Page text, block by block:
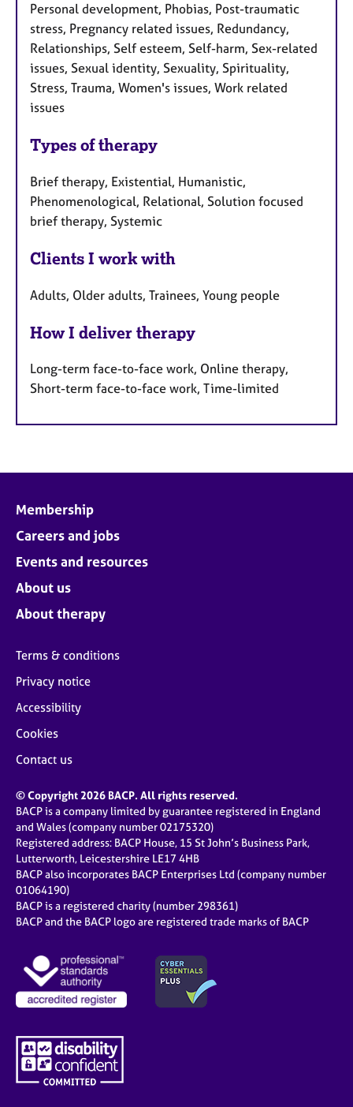
Personal development, Phobias, Post-traumatic
stress, Pregnancy related issues, Redundancy,
Relationships, Self esteem, Self-harm, Sex-related
issues, Sexual identity, Sexuality, Spirituality,
Stress, Trauma, Women's issues, Work related
issues
Types of therapy
Brief therapy, Existential, Humanistic,
Phenomenological, Relational, Solution focused
brief therapy, Systemic
Clients I work with
Adults, Older adults, Trainees, Young people
How I deliver therapy
Long-term face-to-face work, Online therapy,
Short-term face-to-face work, Time-limited
Membership
Careers and jobs
Events and resources
About us
About therapy
Terms & conditions
Privacy notice
Accessibility
Cookies
Contact us
© Copyright 2026 BACP. All rights reserved.
BACP is a company limited by guarantee registered in England
and Wales (company number 02175320)
Registered address: BACP House, 15 St John’s Business Park,
Lutterworth, Leicestershire LE17 4HB
BACP also incorporates BACP Enterprises Ltd (company number
01064190)
BACP is a registered charity (number 298361)
BACP and the BACP logo are registered trade marks of BACP